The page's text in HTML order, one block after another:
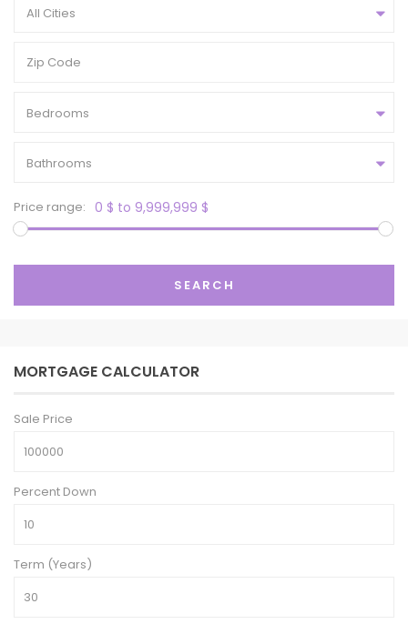
All Cities
Bedrooms
Bathrooms
Price range: 0 $ to 9,999,999 $
SEARCH
MORTGAGE CALCULATOR
Sale Price
Percent Down
Term (Years)